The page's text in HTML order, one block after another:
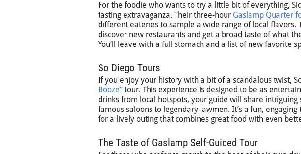
For the foodie who wants to try a little bit of everything,
tasting extravaganza. Their three-hour Gaslamp Quarter
different eateries to sample a wide range of local flavors.
discover new restaurants and get a broad taste of what
You’ll leave with a full stomach and a list of new favorite
So Diego Tours
If you enjoy your history with a bit of a scandalous twist,
Booze” tour. This experience is designed to be as
drinks from local hotspots, your guide will share
famous saloons to legendary lawmen. It’s a fun,
for a lively outing that combines great food with even
The Taste of Gaslamp Self-Guided Tour